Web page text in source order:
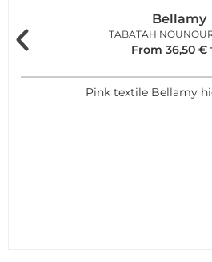
Bellamy
TABATAH
From 36,50 €
Pink textile Bellamy